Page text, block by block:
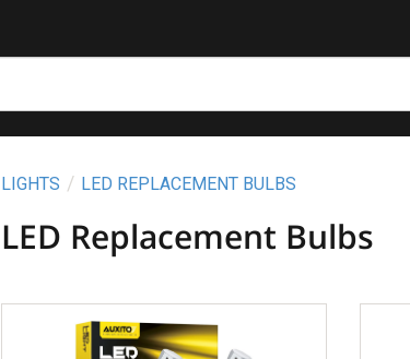
LIGHTS LED REPLACEMENT BULBS
LED Replacement Bulbs